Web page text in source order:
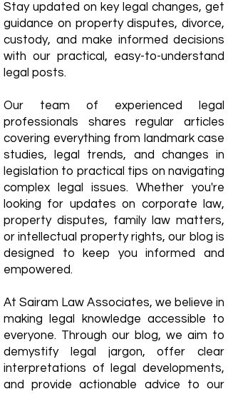
Stay updated on key legal changes, get
guidance on property disputes, divorce,
custody, and make informed decisions
with our practical, easy-to-understand
legal posts.
Our team of experienced legal
professionals shares regular articles
covering everything from landmark case
studies, legal trends, and changes in
legislation to practical tips on navigating
complex legal issues. Whether you're
looking for updates on corporate law,
property disputes, family law matters,
or intellectual property rights, our blog is
designed to keep you informed and
empowered.
​At Sairam Law Associates, we believe in
making legal knowledge accessible to
everyone. Through our blog, we aim to
demystify legal jargon, offer clear
interpretations of legal developments,
and provide actionable advice to our